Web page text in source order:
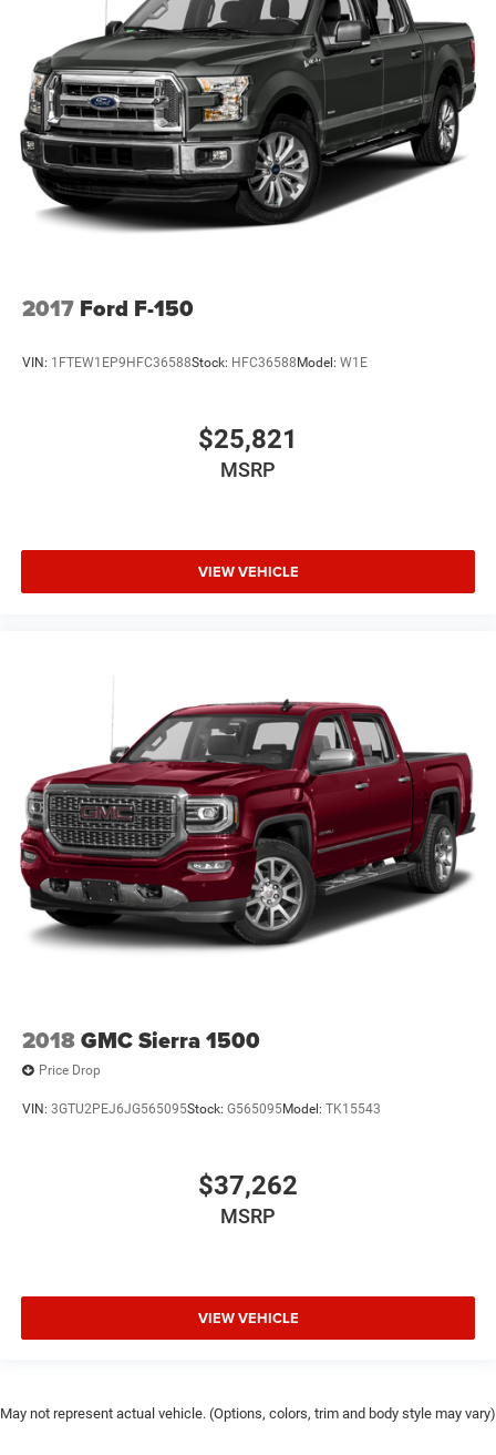
2017 Ford F-150
VIN: 1FTEW1EP9HFC36588Stock: HFC36588 Model: W1E
$25,821
MSRP
VIEW VEHICLE
2018GMC Sierra 1500
Price Drop
VIN: 3GTU2PEJ6JG565095Stock: G565095Model: TK15543
$37,262
MSRP
VIEW VEHICLE
May not represent actual vehicle. (Options, colors, trim and body style may vary)